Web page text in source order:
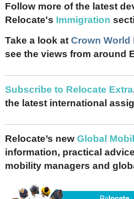
Follow more of the latest
Relocate's Immigration
Take a look at Crown World
see the views from around
Subscribe to Relocate Extra
the latest international
Relocate’s new Global
information, practical
mobility managers and